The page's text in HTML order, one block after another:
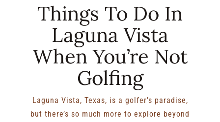
Things To Do In
Laguna Vista
When You’re Not
Golfing
Laguna Vista, Texas, is a golfer’s paradise,
but there’s so much more to explore beyond